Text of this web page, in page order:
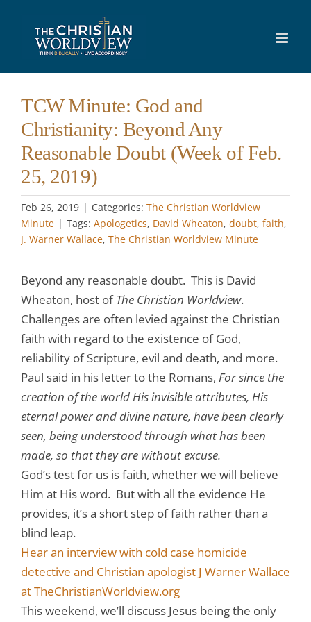
content
TCW Minute: God and
Christianity: Beyond Any
Reasonable Doubt (Week of Feb.
25, 2019)
Feb 26, 2019 | Categories: The Christian Worldview
Minute | Tags: Apologetics, David Wheaton, doubt, faith,
J. Warner Wallace, The Christian Worldview Minute
Beyond any reasonable doubt. This is David
Wheaton, host ofThe Christian Worldview.
Challenges are often levied against the Christian
faith with regard to the existence of God,
reliability of Scripture, evil and death, and more.
Paul said in his letter to the Romans, For since the
creation of the world His invisible attributes, His
eternal power and divine nature, have been clearly
seen, being understood through what has been
made, so that they are without excuse.
God’s test for us is faith, whether we will believe
Him at His word. But with all the evidence He
provides, it’s a short step of faith rather than a
blind leap.
Hear an interview with cold case homicide
detective and Christian apologist J Warner Wallace
at TheChristianWorldview.org
This weekend, we’ll discuss Jesus being the only